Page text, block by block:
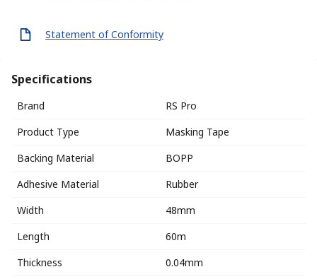
Statement of Conformity
Specifications
Brand
RS Pro
Product Type
Masking Tape
Backing Material
BOPP
Adhesive Material
Rubber
Width
48mm
Length
60m
Thickness
0.04mm